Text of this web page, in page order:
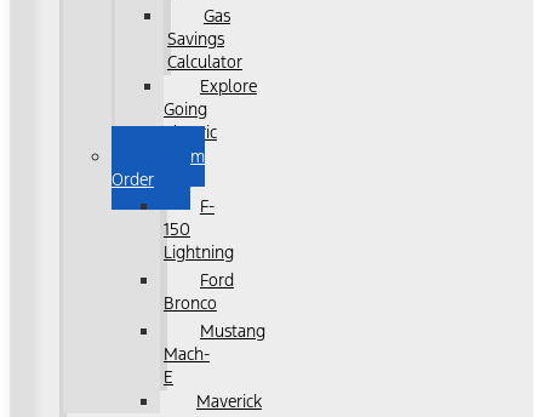
Gas
Savings
Calculator
Explore
Going
Electric
Custom
Order
F-
150
Lightning
Ford
Bronco
Mustang
Mach-
E
Maverick